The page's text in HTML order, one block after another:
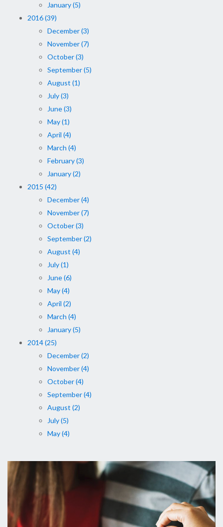
January (5)
2016 (39)
December (3)
November (7)
October (3)
September (5)
August (1)
July (3)
June (3)
May (1)
April (4)
March (4)
February (3)
January (2)
2015 (42)
December (4)
November (7)
October (3)
September (2)
August (4)
July (1)
June (6)
May (4)
April (2)
March (4)
January (5)
2014 (25)
December (2)
November (4)
October (4)
September (4)
August (2)
July (5)
May (4)